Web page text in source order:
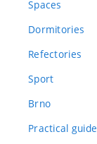
Spaces
Dormitories
Refectories
Sport
Brno
Practical guide